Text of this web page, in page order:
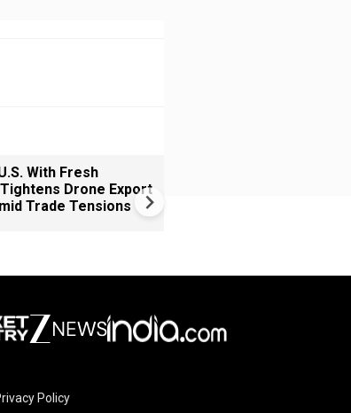
With Fresh
Drone Export
Trade Tensions
Policy